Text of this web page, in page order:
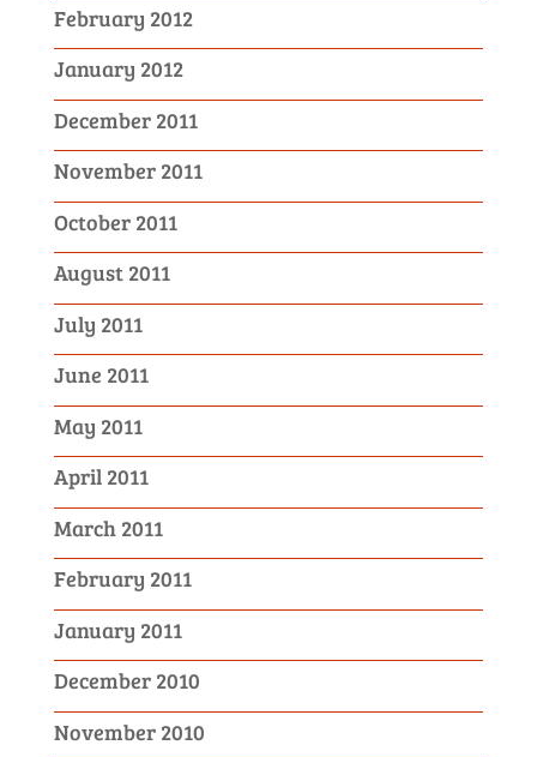
February 2012
January 2012
December 2011
November 2011
October 2011
August 2011
July 2011
June 2011
May 2011
April 2011
March 2011
February 2011
January 2011
December 2010
November 2010